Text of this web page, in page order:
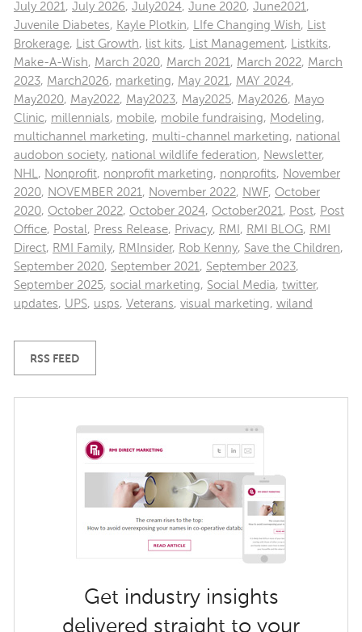
July 2021, July 2026, July2024, June 2020, June2021,
Juvenile Diabetes, Kayle Plotkin, LIfe Changing Wish, List
Brokerage, List Growth, list kits, List Management, Listkits,
Make-A-Wish, March 2020, March 2021, March 2022, March
2023, March2026, marketing, May 2021, MAY 2024,
May2020, May2022, May2023, May2025, May2026, Mayo
Clinic, millennials, mobile, mobile fundraising, Modeling,
multichannel marketing, multi-channel marketing, national
audobon society, national wildlife federation, Newsletter,
NHL, Nonprofit, nonprofit marketing, nonprofits, November
2020, NOVEMBER 2021, November 2022, NWF, October
2020, October 2022, October 2024, October2021, Post, Post
Office, Postal, Press Release, Privacy, RMI , RMI BLOG, RMI
Direct, RMI Family, RMInsider, Rob Kenny, Save the Children,
September 2020, September 2021, September 2023,
September 2025, social marketing, Social Media, twitter,
updates, UPS, usps, Veterans, visual marketing, wiland
RSS FEED
Get industry insights
delivered straight to your